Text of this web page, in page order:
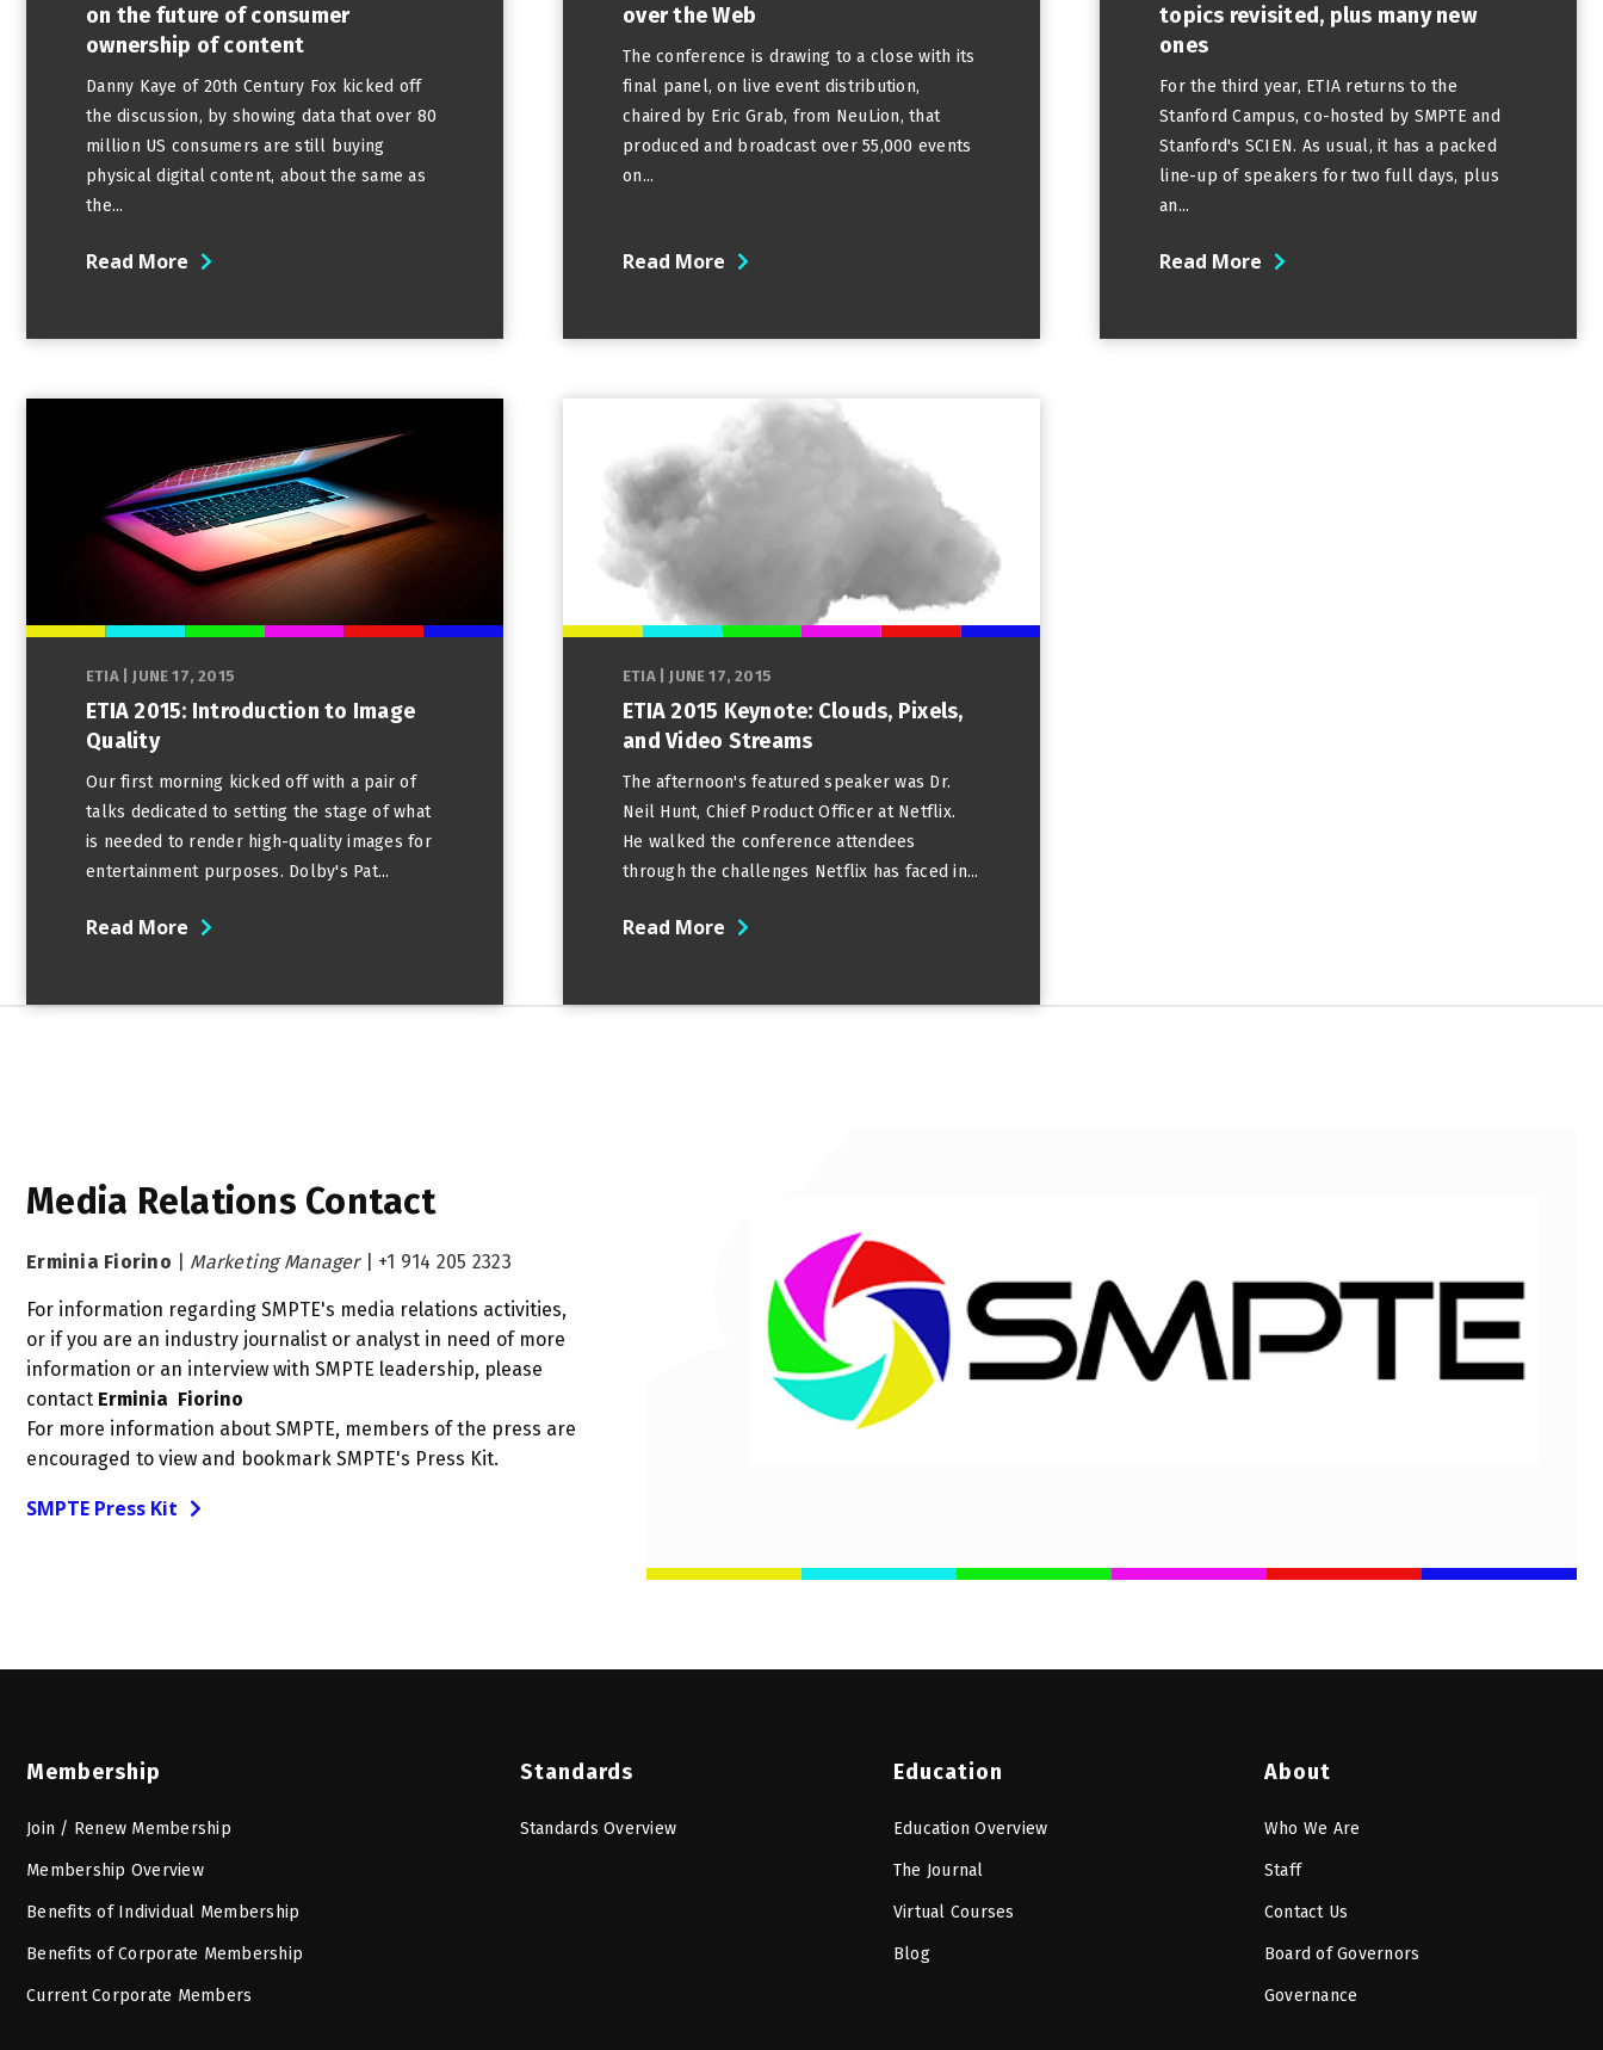
on the future of consumer
ownership of content
Danny Kaye of 20th Century Fox kicked off
the discussion, by showing data that over 80
million US consumers are still buying
physical digital content, about the same as
the...
Read More
over the Web
The conference is drawing to a close with its
final panel, on live event distribution,
chaired by Eric Grab, from NeuLion, that
produced and broadcast over 55,000 events
on...
Read More
topics revisited, plus many new
ones
For the third year, ETIA returns to the
Stanford Campus, co-hosted by SMPTE and
Stanford's SCIEN. As usual, it has a packed
line-up of speakers for two full days, plus
an...
Read More
ETIA| JUNE 17, 2015
ETIA 2015: Introduction to Image
Quality
Our first morning kicked off with a pair of
talks dedicated to setting the stage of what
is needed to render high-quality images for
entertainment purposes. Dolby's Pat...
Read More
ETIA| JUNE 17, 2015
ETIA 2015 Keynote: Clouds, Pixels,
and Video Streams
The afternoon's featured speaker was Dr.
Neil Hunt, Chief Product Officer at Netflix.
He walked the conference attendees
through the challenges Netflix has faced in...
Read More
Media Relations Contact
Erminia Fiorino Marketing Manager +1 914 205 2323
For information regarding SMPTE's media relations activities,
or if you are an industry journalist or analyst in need of more
information or an interview with SMPTE leadership, please
contact Erminia Fiorino
For more information about SMPTE, members of the press are
encouraged to view and bookmark SMPTE's Press Kit.
SMPTE Press Kit
Membership
Join / Renew Membership
Membership Overview
Benefits of Individual Membership
Benefits of Corporate Membership
Current Corporate Members
Standards
Standards Overview
Education
Education Overview
The Journal
Virtual Courses
Blog
About
Who We Are
Staff
Contact Us
Board of Governors
Governance